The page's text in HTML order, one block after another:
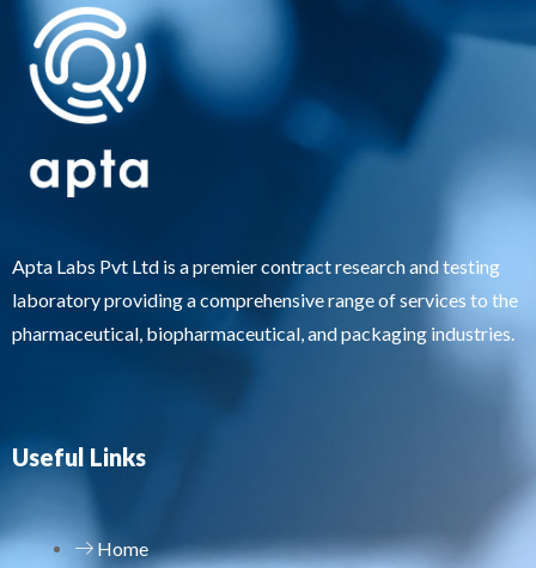
Apta Labs Pvt Ltd is a premier contract research and testing
laboratory providing a comprehensive range of services to the
pharmaceutical, biopharmaceutical, and packaging industries.
Useful Links
Home